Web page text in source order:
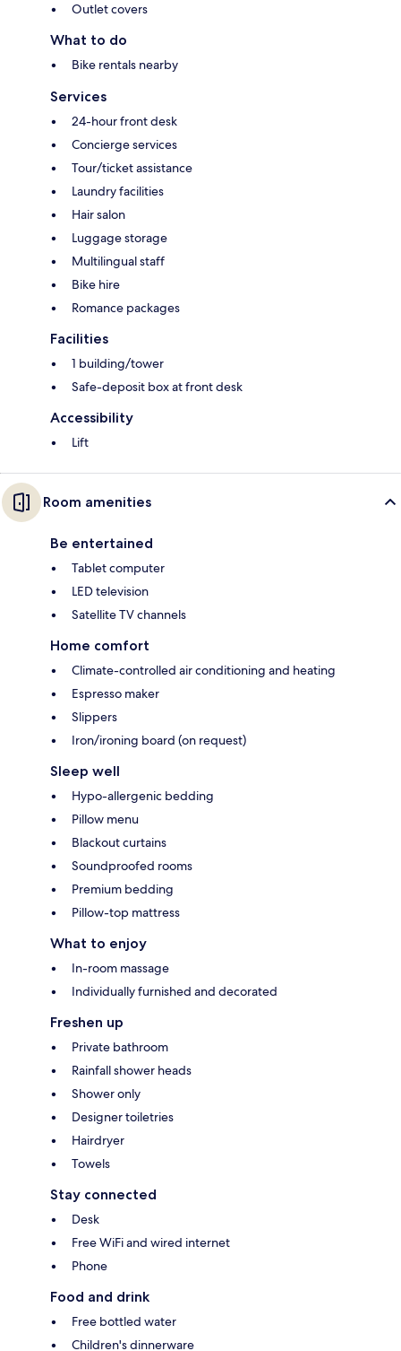
Outlet covers
What to do
Bike rentals nearby
Services
24-hour front desk
Concierge services
Tour/ticket assistance
Laundry facilities
Hair salon
Luggage storage
Multilingual staff
Bike hire
Romance packages
Facilities
1 building/tower
Safe-deposit box at front desk
Accessibility
Lift
Room amenities
Be entertained
Tablet computer
LED television
Satellite TV channels
Home comfort
Climate-controlled air conditioning and heating
Espresso maker
Slippers
Iron/ironing board (on request)
Sleep well
Hypo-allergenic bedding
Pillow menu
Blackout curtains
Soundproofed rooms
Premium bedding
Pillow-top mattress
What to enjoy
In-room massage
Individually furnished and decorated
Freshen up
Private bathroom
Rainfall shower heads
Shower only
Designer toiletries
Hairdryer
Towels
Stay connected
Desk
Free WiFi and wired internet
Phone
Food and drink
Free bottled water
Children's dinnerware